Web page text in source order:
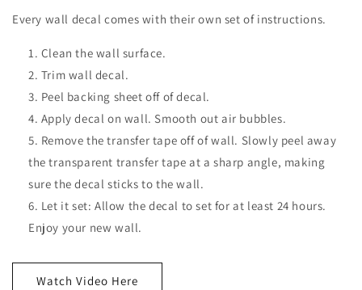
Every wall decal comes with their own set of instructions.
Clean the wall surface.
Trim wall decal.
Peel backing sheet off of decal.
Apply decal on wall. Smooth out air bubbles.
Remove the transfer tape off of wall. Slowly peel away
the transparent transfer tape at a sharp angle, making
sure the decal sticks to the wall.
Let it set: Allow the decal to set for at least 24 hours.
Enjoy your new wall.
Watch Video Here